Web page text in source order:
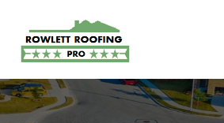
content